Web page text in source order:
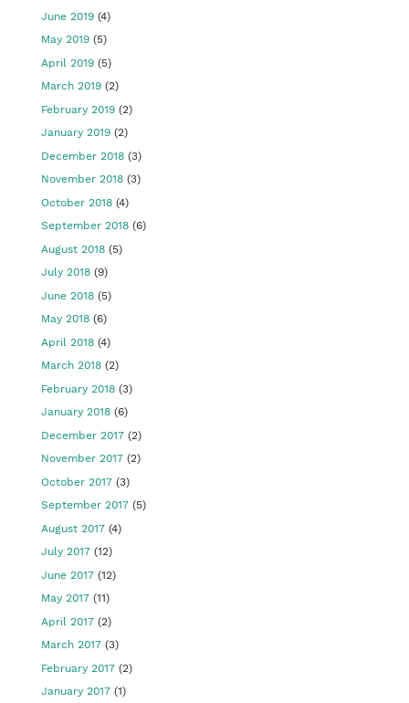
June 2019 (4)
May 2019 (5)
April 2019 (5)
March 2019 (2)
February 2019 (2)
January 2019 (2)
December 2018 (3)
November 2018 (3)
October 2018 (4)
September 2018 (6)
August 2018 (5)
July 2018 (9)
June 2018 (5)
May 2018 (6)
April 2018 (4)
March 2018 (2)
February 2018 (3)
January 2018 (6)
December 2017 (2)
November 2017 (2)
October 2017 (3)
September 2017 (5)
August 2017 (4)
July 2017 (12)
June 2017 (12)
May 2017 (11)
April 2017 (2)
March 2017 (3)
February 2017 (2)
January 2017 (1)